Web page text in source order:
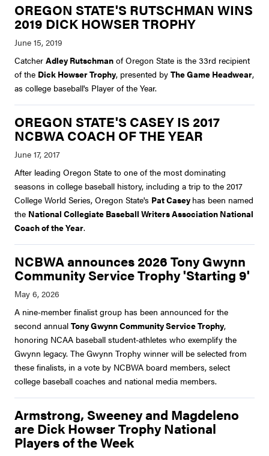
OREGON STATE'S RUTSCHMAN WINS
2019 DICK HOWSER TROPHY
Catcher Adley Rutschman of Oregon State is the 33rd recipient
of the Dick Howser Trophy, presented by The Game Headwear,
as college baseball's Player of the Year.
OREGON STATE'S CASEY IS 2017
NCBWA COACH OF THE YEAR
After leading Oregon State to one of the most dominating
seasons in college baseball history, including a trip to the 2017
College World Series, Oregon State's Pat Casey has been named
the National Collegiate Baseball Writers Association National
Coach of the Year.
NCBWA announces 2026 Tony Gwynn
Community Service Trophy 'Starting 9'
A nine-member finalist group has been announced for the
second annual Tony Gwynn Community Service Trophy,
honoring NCAA baseball student-athletes who exemplify the
Gwynn legacy. The Gwynn Trophy winner will be selected from
these finalists, in a vote by NCBWA board members, select
college baseball coaches and national media members.
Armstrong, Sweeney and Magdeleno
are Dick Howser Trophy National
Players of the Week